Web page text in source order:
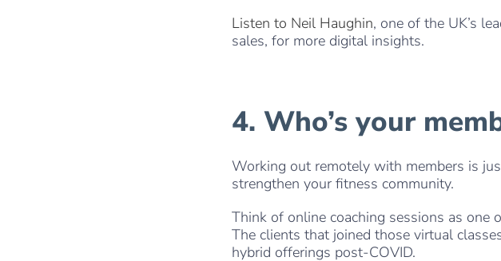
Listen to Neil Haughin, one of the UK’s
sales, for more digital insights.
4. Who’s your
Working out remotely with members is
strengthen your fitness community.
Think of online coaching sessions as one
The clients that joined those virtual
hybrid offerings post-COVID.